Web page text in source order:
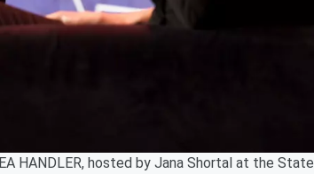
HANDLER, hosted by Jana Shortal at the State